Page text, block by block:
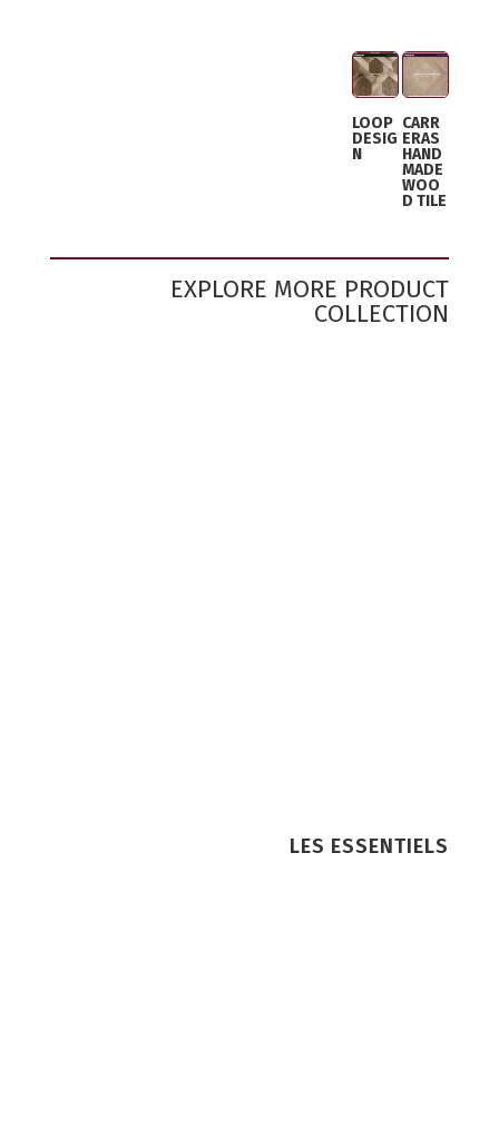
LOOP
DESIG
N
CARR
ERAS
HAND
MADE
WOO
D TILE
EXPLORE MORE PRODUCT
COLLECTION
LES ESSENTIELS